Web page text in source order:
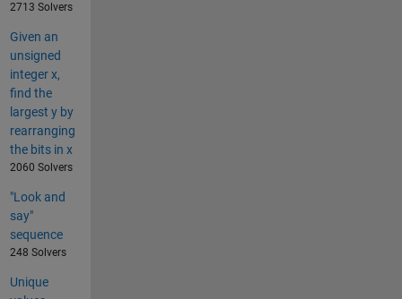
2713 Solvers
Given an
unsigned
integer x,
find the
largest y by
rearranging
the bits in x
2060 Solvers
"Look and
say"
sequence
248 Solvers
Unique